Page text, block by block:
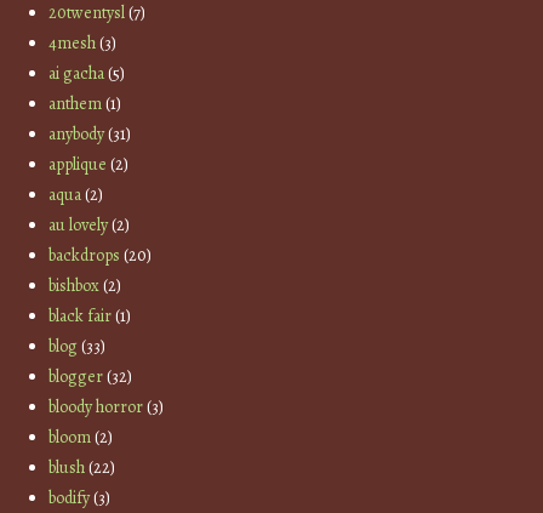
20twentysl(7)
4mesh(3)
ai gacha(5)
anthem(1)
anybody(31)
applique (2)
aqua(2)
au lovely(2)
backdrops (20)
bishbox(2)
black fair(1)
blog(33)
blogger(32)
bloody horror(3)
bloom(2)
blush(22)
bodify(3)